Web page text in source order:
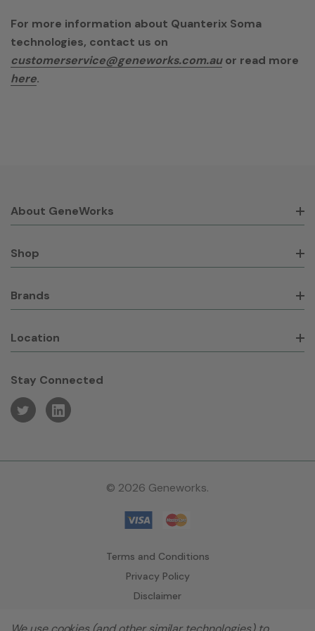
For more information about Quanterix Soma
technologies, contact us on
customerservice@geneworks.com.auor read more
here.
About GeneWorks
Shop
Brands
Location
Stay Connected
© 2026 Geneworks.
Terms and Conditions
Privacy Policy
Disclaimer